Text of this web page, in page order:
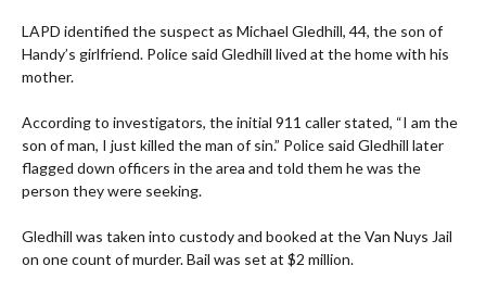
LAPD identified the suspect as Michael Gledhill, 44, the son of
Handy’s girlfriend. Police said Gledhill lived at the home with his
mother.
According to investigators, the initial 911 caller stated, “I am the
son of man, I just killed the man of sin.” Police said Gledhill later
flagged down officers in the area and told them he was the
person they were seeking.
Gledhill was taken into custody and booked at the Van Nuys Jail
on one count of murder. Bail was set at $2 million.